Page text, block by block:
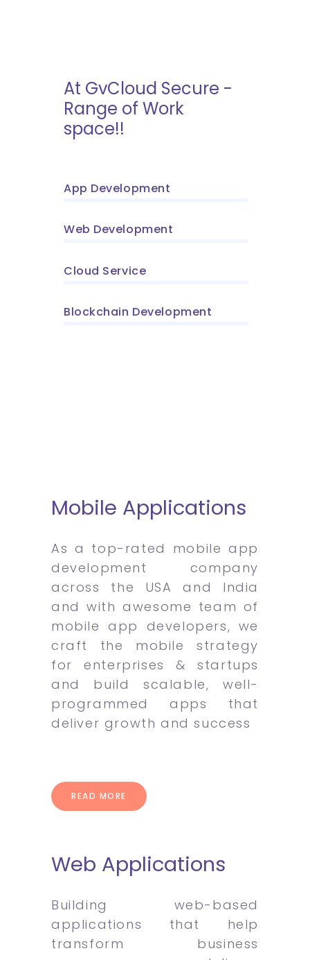
At GvCloud Secure -
Range of Work
space!!
App Development
Web Development
Cloud Service
Blockchain Development
Mobile Applications
As a top-rated mobile app
development company
across the USA and India
and with awesome team of
mobile app developers, we
craft the mobile strategy
for enterprises & startups
and build scalable, well-
programmed apps that
deliver growth and success
READ MORE
Web Applications
Building web-based
applications that help
transform business